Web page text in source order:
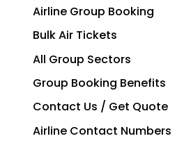
Airline Group Booking
Bulk Air Tickets
All Group Sectors
Group Booking Benefits
Contact Us / Get Quote
Airline Contact Numbers